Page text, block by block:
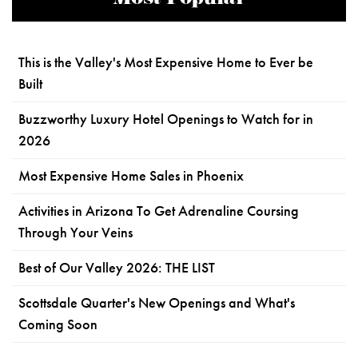
This is the Valley's Most Expensive Home to Ever be
Built
Buzzworthy Luxury Hotel Openings to Watch for in
2026
Most Expensive Home Sales in Phoenix
Activities in Arizona To Get Adrenaline Coursing
Through Your Veins
Best of Our Valley 2026: THE LIST
Scottsdale Quarter's New Openings and What's
Coming Soon